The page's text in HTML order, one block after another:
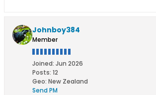
Johnboy384
Member
Joined: Jun 2026
Posts: 12
Geo: New Zealand
Send PM